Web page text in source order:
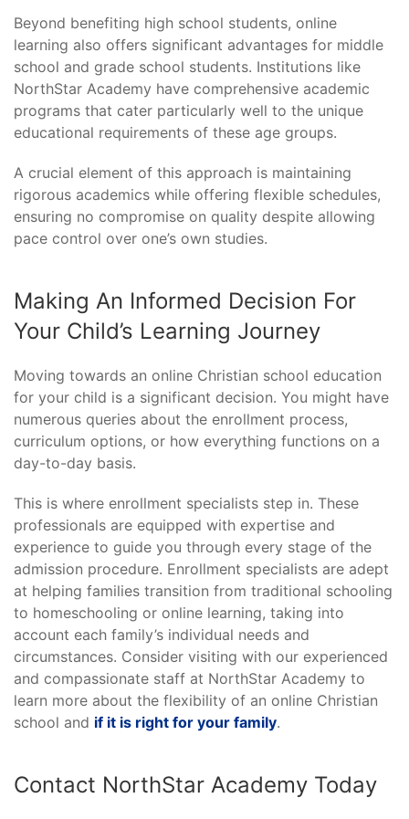
Beyond benefiting high school students, online
learning also offers significant advantages for middle
school and grade school students. Institutions like
NorthStar Academy have comprehensive academic
programs that cater particularly well to the unique
educational requirements of these age groups.
A crucial element of this approach is maintaining
rigorous academics while offering flexible schedules,
ensuring no compromise on quality despite allowing
pace control over one’s own studies.
Making An Informed Decision For
Your Child’s Learning Journey
Moving towards an online Christian school education
for your child is a significant decision. You might have
numerous queries about the enrollment process,
curriculum options, or how everything functions on a
day-to-day basis.
This is where enrollment specialists step in. These
professionals are equipped with expertise and
experience to guide you through every stage of the
admission procedure. Enrollment specialists are adept
at helping families transition from traditional schooling
to homeschooling or online learning, taking into
account each family’s individual needs and
circumstances. Consider visiting with our experienced
and compassionate staff at NorthStar Academy to
learn more about the flexibility of an online Christian
school and if it is right for your family.
Contact NorthStar Academy Today